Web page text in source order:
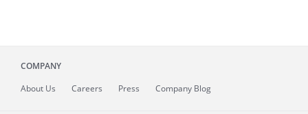
COMPANY
About Us Careers Press Company Blog